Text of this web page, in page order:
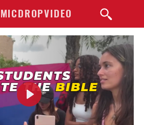
MICDROPVIDEO
P
l